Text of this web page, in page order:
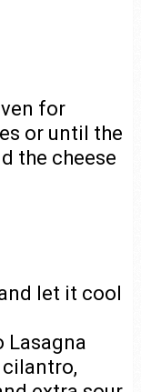
for
or until the
the cheese
let it cool
Lasagna